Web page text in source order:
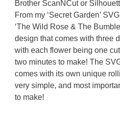
Brother ScanNCut or
From my ‘Secret Garden’
‘The Wild Rose & The
design that comes with three
with each flower being one
two minutes to make! The
comes with its own unique
very simple, and most
to make!